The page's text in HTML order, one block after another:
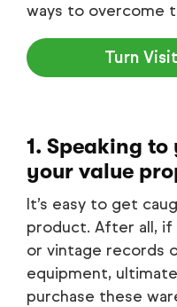
ways to overcome
Turn
1. Speaking
your value
It’s easy to get
product. After all, if
or vintage records
equipment,
purchase these